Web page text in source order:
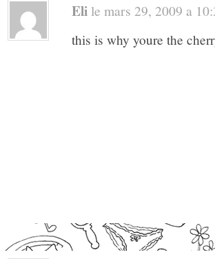
Eli le mars 29, 2009 a
this is why youre the